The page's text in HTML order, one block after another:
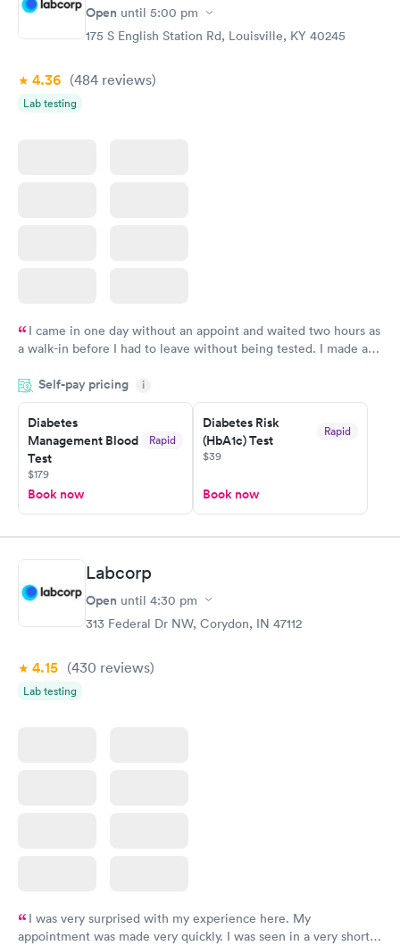
Open until 5:00 pm
175 S English Station Rd, Louisville, KY 40245
4.36 (484 reviews)
Lab testing
I came in one day without an appoint and waited two hours as
a walk-in before I had to leave without being tested. I made an
time, got tested easily and was on my way in 15-20 minutes.
Staff is friendly and helpful.
Self-pay pricing i
Diabetes
Management Blood
Test
Rapid
$179
Book now
Diabetes Risk
(HbA1c) Test
Rapid
$39
Book now
Labcorp
Open until 4:30 pm
313 Federal Dr NW, Corydon, IN 47112
4.15 (430 reviews)
Lab testing
I was very surprised with my experience here. My
appointment was made very quickly. I was seen in a very short